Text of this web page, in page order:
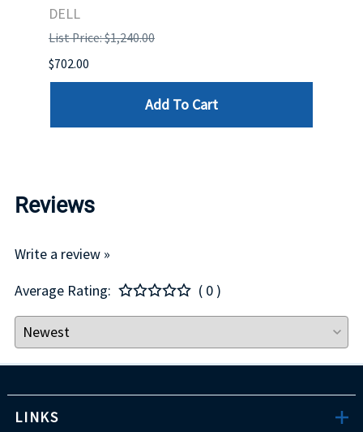
DELL
List Price: $1,240.00
$702.00
Add To Cart
Reviews
Write a review »
Average Rating:
( 0 )
LINKS